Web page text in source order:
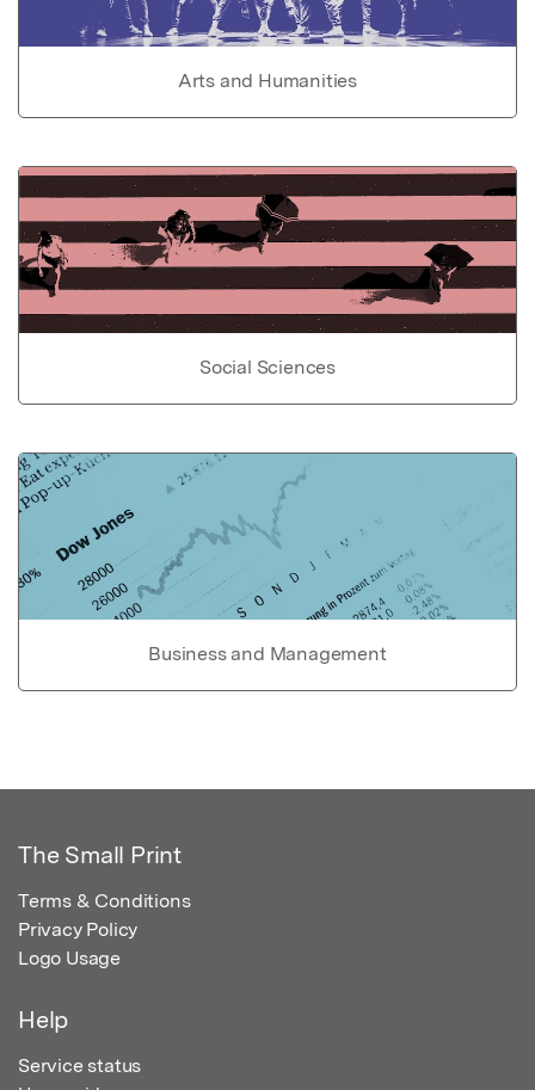
Arts and Humanities
Social Sciences
Business and Management
The Small Print
Terms & Conditions
Privacy Policy
Logo Usage
Help
Service status